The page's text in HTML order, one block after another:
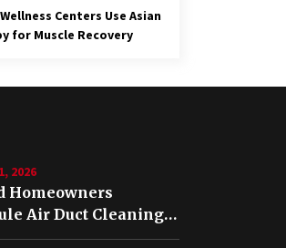
Centers Use Asian
for Muscle Recovery
2026
Homeowners
Air Duct Cleaning
a Home in